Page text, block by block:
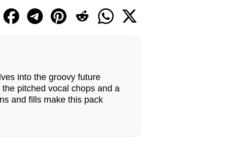
into the groovy future
pitched vocal chops and a
and fills make this pack